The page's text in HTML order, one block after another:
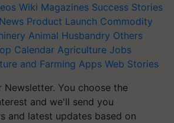
Wiki Magazines Success Stories
Product Launch Commodity
Animal Husbandry Others
Calendar Agriculture Jobs
and Farming Apps Web Stories
Newsletter. You choose the
and we'll send you
and latest updates based on